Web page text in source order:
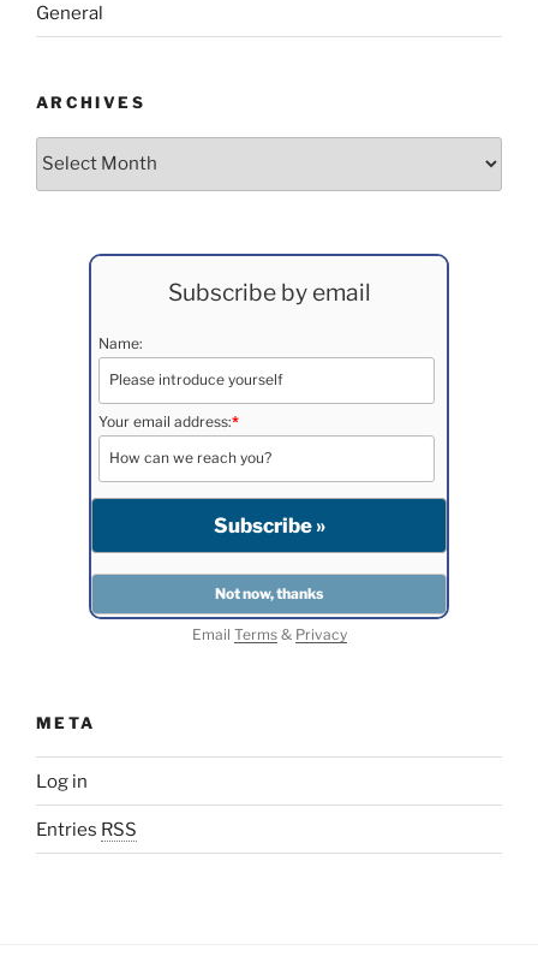
General
ARCHIVES
Archives
Subscribe by email
Name:
Your email address:*
Email Terms& Privacy
META
Log in
Entries RSS